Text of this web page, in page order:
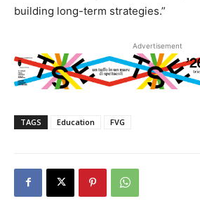
building long-term strategies.”
Advertisement
TAGS Education FVG